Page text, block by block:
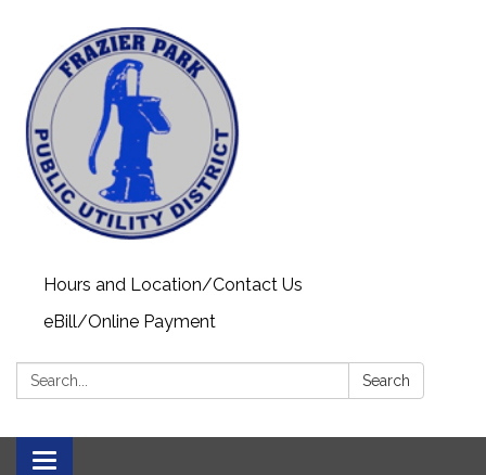
Hours and Location/Contact Us
eBill/Online Payment
Search: Search
Toggle navigation